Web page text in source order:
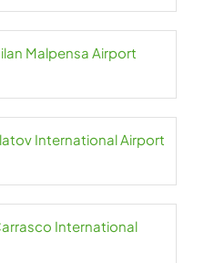
Malpensa Airport
International Airport
International